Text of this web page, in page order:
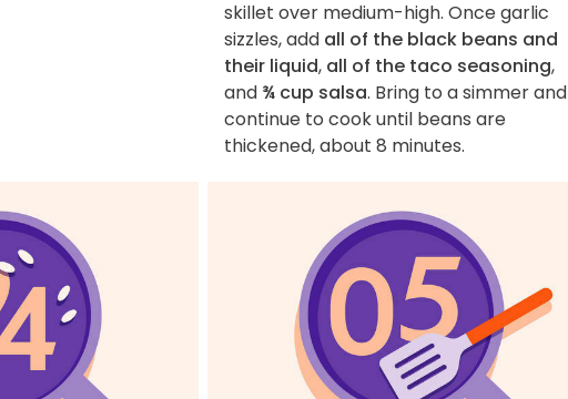
skillet over medium-high. Once garlic
sizzles, add all of the black beans and
their liquid, all of the taco seasoning,
and ¾ cup salsa. Bring to a simmer and
continue to cook until beans are
thickened, about 8 minutes.